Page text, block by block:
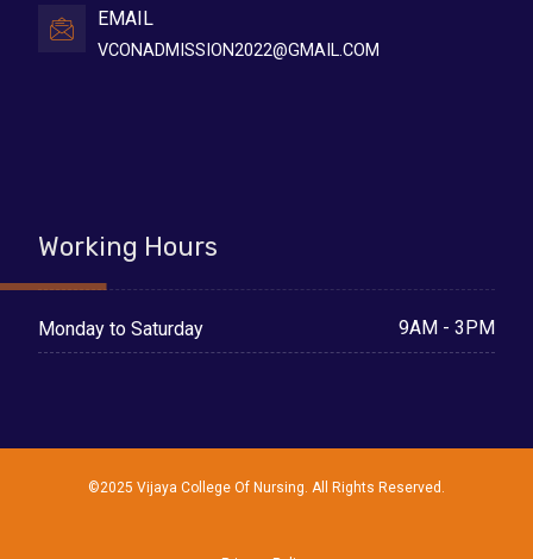
EMAIL
VCONADMISSION2022@GMAIL.COM
Working Hours
Monday to Saturday 9AM - 3PM
©2025 Vijaya College Of Nursing. All Rights Reserved.